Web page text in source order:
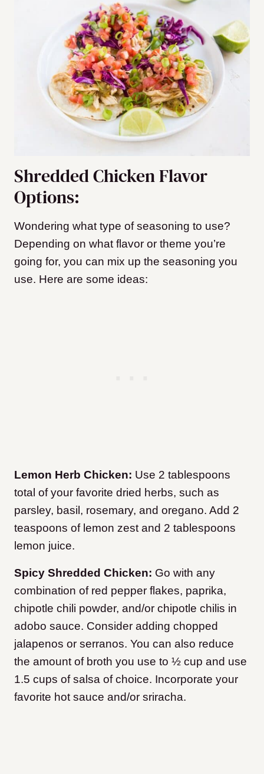
Shredded Chicken Flavor
Options:
Wondering what type of seasoning to use?
Depending on what flavor or theme you’re
going for, you can mix up the seasoning you
use. Here are some ideas:
Lemon Herb Chicken: Use 2 tablespoons
total of your favorite dried herbs, such as
parsley, basil, rosemary, and oregano. Add 2
teaspoons of lemon zest and 2 tablespoons
lemon juice.
Spicy Shredded Chicken: Go with any
combination of red pepper flakes, paprika,
chipotle chili powder, and/or chipotle chilis in
adobo sauce. Consider adding chopped
jalapenos or serranos. You can also reduce
the amount of broth you use to ½ cup and use
1.5 cups of salsa of choice. Incorporate your
favorite hot sauce and/or sriracha.